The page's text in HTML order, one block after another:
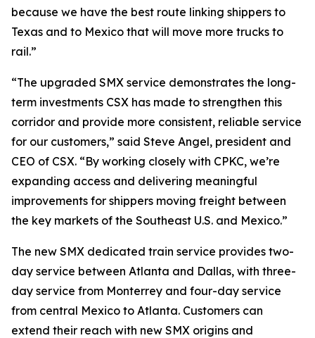
because we have the best route linking shippers to
Texas and to Mexico that will move more trucks to
rail.”
“The upgraded SMX service demonstrates the long-
term investments CSX has made to strengthen this
corridor and provide more consistent, reliable service
for our customers,” said Steve Angel, president and
CEO of CSX. “By working closely with CPKC, we’re
expanding access and delivering meaningful
improvements for shippers moving freight between
the key markets of the Southeast U.S. and Mexico.”
The new SMX dedicated train service provides two-
day service between Atlanta and Dallas, with three-
day service from Monterrey and four-day service
from central Mexico to Atlanta. Customers can
extend their reach with new SMX origins and